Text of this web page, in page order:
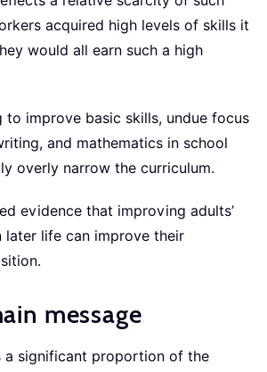
acquired high levels of skills it
would all earn such a high
to improve basic skills, undue focus
and mathematics in school
overly narrow the curriculum.
evidence that improving adults’
later life can improve their
message
a significant proportion of the